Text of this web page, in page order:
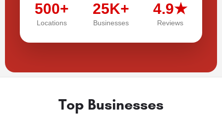
500+
Locations
25K+
Businesses
4.9★
Reviews
Top Businesses